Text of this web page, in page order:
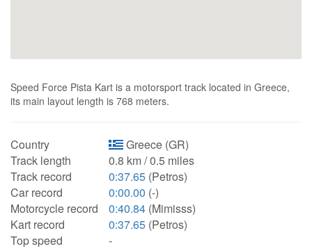
Speed Force Pista Kart is a motorsport track located in Greece,
its main layout length is 768 meters.
Country
Greece (GR)
Track length
0.8 km / 0.5 miles
Track record
0:37.65 (Petros)
Car record
0:00.00 (-)
Motorcycle record
0:40.84 (Mimisss)
Kart record
0:37.65 (Petros)
Top speed
-